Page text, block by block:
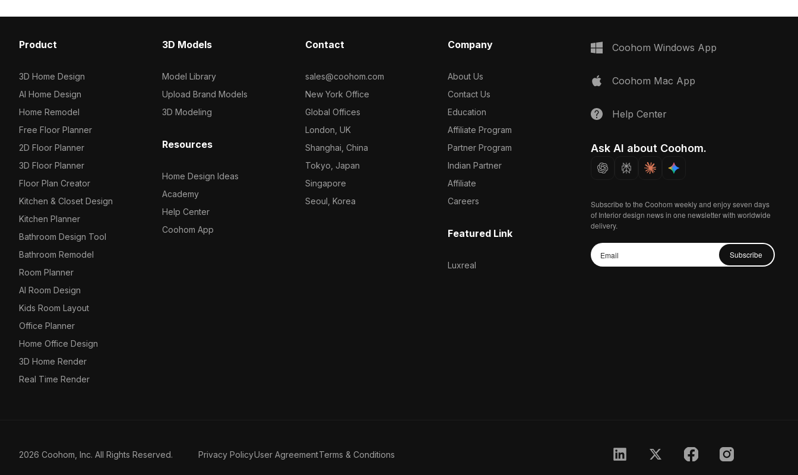
Product
3D Home Design
AI Home Design
Home Remodel
Free Floor Planner
2D Floor Planner
3D Floor Planner
Floor Plan Creator
Kitchen & Closet Design
Kitchen Planner
Bathroom Design Tool
Bathroom Remodel
Room Planner
AI Room Design
Kids Room Layout
Office Planner
Home Office Design
3D Home Render
Real Time Render
3D Models
Model Library
Upload Brand Models
3D Modeling
Resources
Home Design Ideas
Academy
Help Center
Coohom App
Contact
sales@coohom.com
New York Office
Global Offices
London, UK
Shanghai, China
Tokyo, Japan
Singapore
Seoul, Korea
Company
About Us
Contact Us
Education
Affiliate Program
Partner Program
Indian Partner
Affiliate
Careers
Featured Link
Luxreal
Coohom Windows App
Coohom Mac App
Help Center
Ask AI about Coohom.
Subscribe to the Coohom weekly and enjoy seven days
of Interior design news in one newsletter with worldwide
delivery.
Subscribe
2026 Coohom, Inc. All Rights Reserved. Privacy PolicyUser AgreementTerms & Conditions